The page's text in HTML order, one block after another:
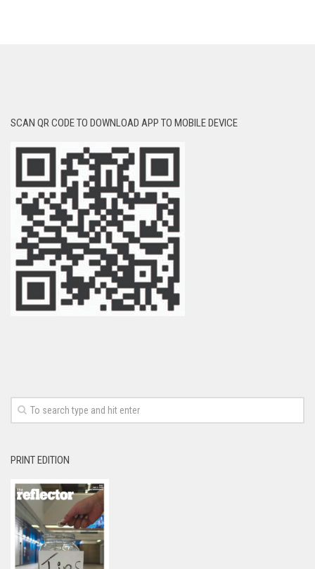
SCAN QR CODE TO DOWNLOAD APP TO MOBILE DEVICE
PRINT EDITION